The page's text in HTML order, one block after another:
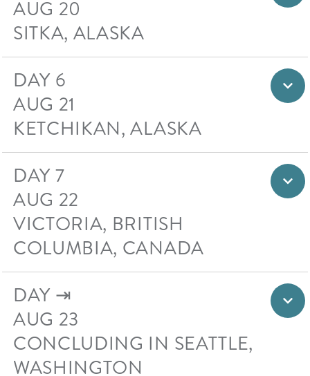
AUG 20
SITKA, ALASKA
DAY 6
AUG 21
KETCHIKAN, ALASKA
DAY 7
AUG 22
VICTORIA, BRITISH
COLUMBIA, CANADA
DAY ⇥
AUG 23
CONCLUDING IN SEATTLE,
WASHINGTON